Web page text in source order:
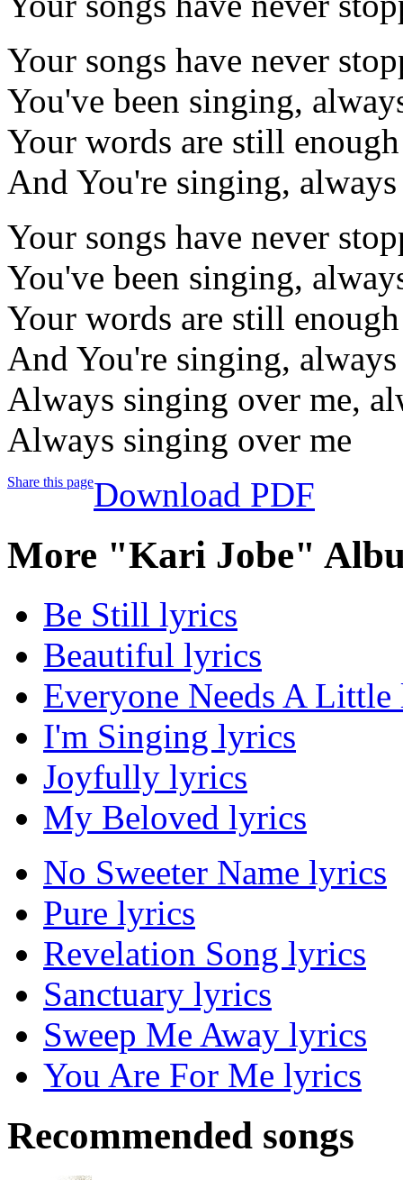
Your songs have never
You've been singing,
Your words are still enough
And You're singing,
Your songs have never
You've been singing,
Your words are still enough
And You're singing,
Always singing over me,
Always singing over me
Share this pageDownload PDF
More "Kari Jobe"
Be Still lyrics
Beautiful lyrics
Everyone Needs A
I'm Singing lyrics
Joyfully lyrics
My Beloved lyrics
No Sweeter Name lyrics
Pure lyrics
Revelation Song lyrics
Sanctuary lyrics
Sweep Me Away lyrics
You Are For Me lyrics
Recommended songs